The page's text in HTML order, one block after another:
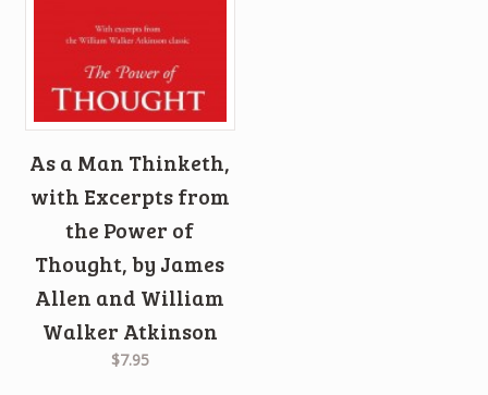
As a Man Thinketh,
with Excerpts from
the Power of
Thought, by James
Allen and William
Walker Atkinson
$7.95